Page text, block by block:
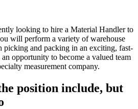
looking to hire a Material Handler to
will perform a variety of warehouse
picking and packing in an exciting, fast-
opportunity to become a valued team
measurement company.
position include, but